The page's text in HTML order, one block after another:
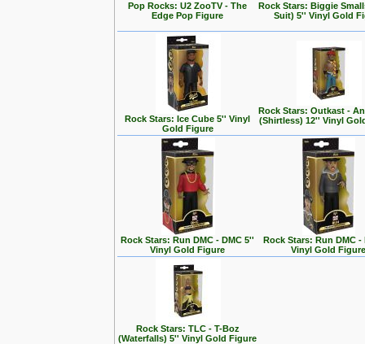
Pop Rocks: U2 ZooTV - The
Edge Pop Figure
Rock Stars: Biggie
Suit) 5'' Vinyl Gold
Rock Stars: Ice Cube 5'' Vinyl
Gold Figure
Rock Stars: Outkast -
(Shirtless) 12'' Vinyl
Rock Stars: Run DMC - DMC 5''
Vinyl Gold Figure
Rock Stars: Run DMC -
Vinyl Gold
Rock Stars: TLC - T-Boz
(Waterfalls) 5'' Vinyl Gold Figure